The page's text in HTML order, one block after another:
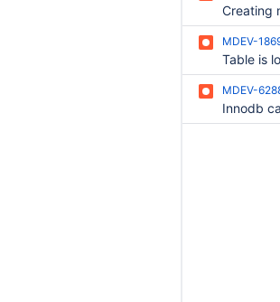
Creating
MDEV-
MDEV-